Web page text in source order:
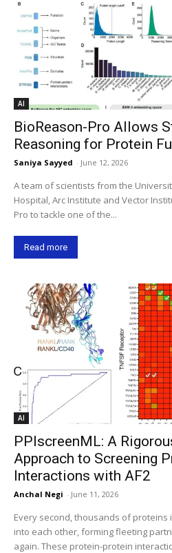
AI
BioReason-Pro Allows
Reasoning for Protein
Saniya Sayyed - June 12, 2026
A team of scientists from the
Hospital, Arc Institute and Vector
Pro to tackle one of the...
Read more
AI
PPIscreenML: A
Approach to Screening
Interactions with AF2
Anchal Negi - June 11, 2026
Every second, thousands of
into each other, forming fleeting
again. These protein-protein